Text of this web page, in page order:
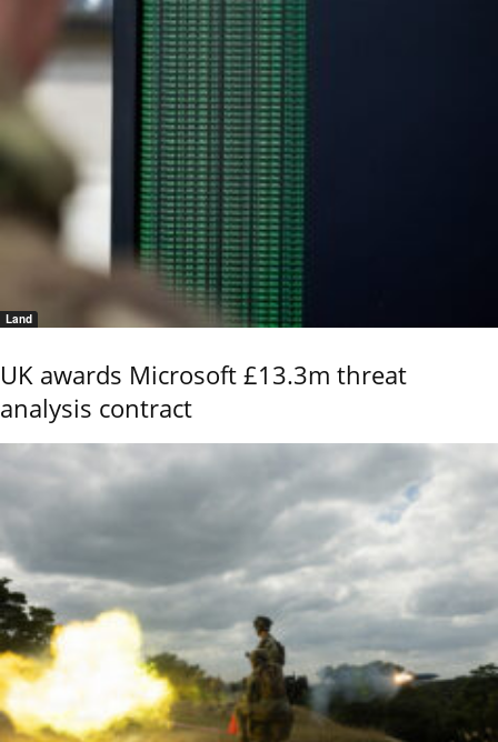
Land
UK awards Microsoft £13.3m threat
analysis contract